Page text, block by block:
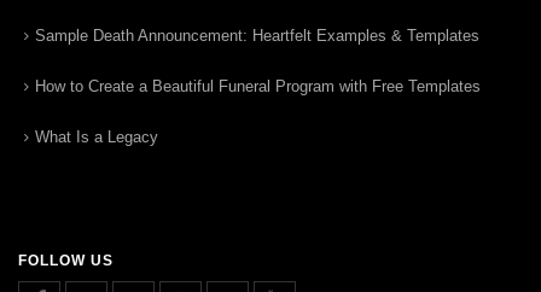
Sample Death Announcement: Heartfelt Examples & Templates
How to Create a Beautiful Funeral Program with Free Templates
What Is a Legacy
FOLLOW US